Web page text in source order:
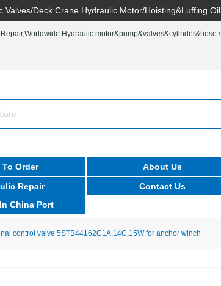
Valves/Deck Crane Hydraulic Motor/Hoisting&Luffing
Hydraulic motor&pump&valves&cylinder&hose
To Order About Us
Repair
China Port
Contact Us
control valve 5STB44162C1A.14C.15W for anchor winch